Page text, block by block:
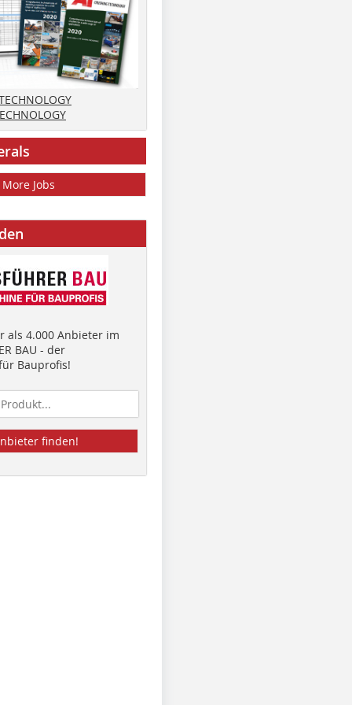
More Jobs
als 4.000 Anbieter im
BAU - der
Bauprofis!
finden!